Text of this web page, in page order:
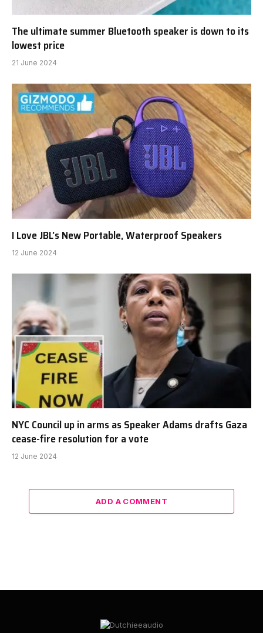
The ultimate summer Bluetooth speaker is down to its
lowest price
21 June 2024
I Love JBL’s New Portable, Waterproof Speakers
12 June 2024
NYC Council up in arms as Speaker Adams drafts Gaza
cease-fire resolution for a vote
12 June 2024
ADD A COMMENT